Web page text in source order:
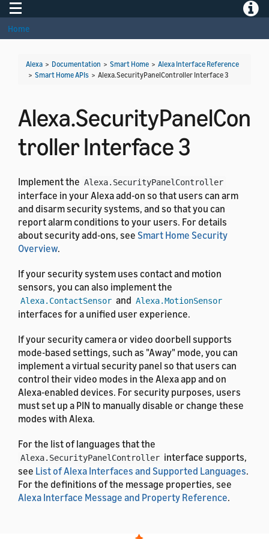
Toggle navigation
Home
Alexa > Documentation > Smart Home > Alexa Interface Reference
> Smart Home APIs > Alexa.SecurityPanelController Interface 3
Alexa.SecurityPanelCon
troller Interface 3
Implement the Alexa.SecurityPanelController
interface in your Alexa add-on so that users can arm
and disarm security systems, and so that you can
report alarm conditions to your users. For details
about security add-ons, see Smart Home Security
Overview.
If your security system uses contact and motion
sensors, you can also implement the
Alexa.ContactSensor and Alexa.MotionSensor
interfaces for a unified user experience.
If your security camera or video doorbell supports
mode-based settings, such as "Away" mode, you can
implement a virtual security panel so that users can
control their video modes in the Alexa app and on
Alexa-enabled devices. For security purposes, users
must set up a PIN to manually disable or change these
modes with Alexa.
For the list of languages that the
Alexa.SecurityPanelController interface supports,
see List of Alexa Interfaces and Supported Languages.
For the definitions of the message properties, see
Alexa Interface Message and Property Reference.